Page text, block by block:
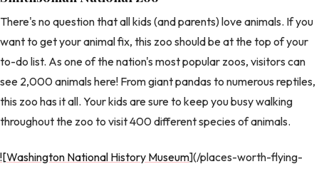
There's no question that all kids (and parents) love animals. If you
want to get your animal fix, this zoo should be at the top of your
to-do list. As one of the nation's most popular zoos, visitors can
see 2,000 animals here! From giant pandas to numerous reptiles,
this zoo has it all. Your kids are sure to keep you busy walking
throughout the zoo to visit 400 different species of animals.
![Washington National History Museum](/places-worth-flying-